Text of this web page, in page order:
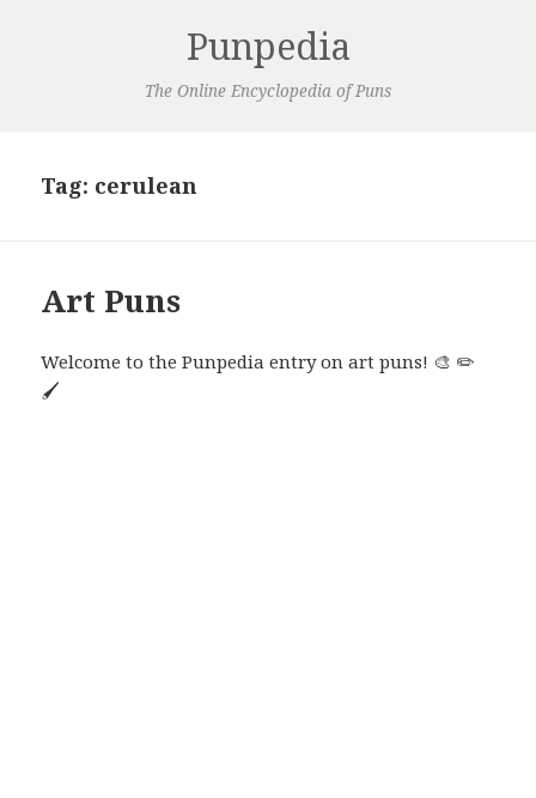
Punpedia
The Online Encyclopedia of Puns
Tag: cerulean
Art Puns
Welcome to the Punpedia entry on art puns! 🎨 ✏️
🖌️